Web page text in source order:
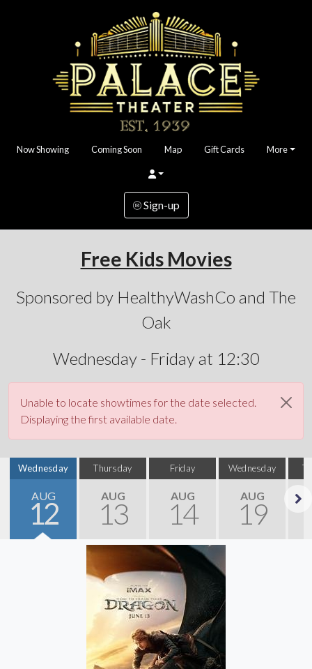
Now Showing Coming Soon Map Gift Cards More
Sign-up
Free Kids Movies
Sponsored by HealthyWashCo and The
Oak
Wednesday - Friday at 12:30
Unable to locate showtimes for the date selected.
Displaying the first available date.
Wednesday
AUG
12
Thursday
AUG
13
Friday
AUG
14
Wednesday
AUG
19